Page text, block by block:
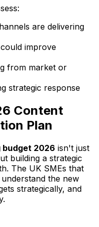
are delivering
improve
from market or
strategic response
Content
Plan
2026 isn't just
building a strategic
The UK SMEs that
the new
strategically, and